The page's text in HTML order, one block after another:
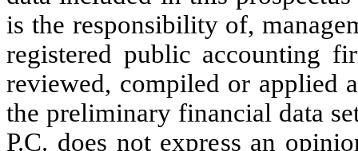
is the responsibility of,
registered public accounting
reviewed, compiled or applied
the preliminary financial data
P.C. does not express an